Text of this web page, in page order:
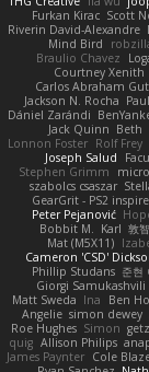
Furkan Kirac Scott
Riverin David-Alexandre
Mind Bird
Braulio Chavez
Courtney Xenith
Carlos Abraham
Jackson N. Rocha
Dániel Zarándi
Jack Quinn Beth
Lonnon Foster Rolf Frey
Joseph Salud
Stephen Grimm
szabolcs csaszar
GearGrit - PS2
Peter Pejanović
Bobbit M.
Karl 敦
Mat (M5X11)
Cameron 'CSD'
Phillip Studans 준현
Giorgi Samukashvili
Matt Sweda Ina Ben
Angelie simon dewey
Roe Hughes Simon
quig Allison Philips
James Paynter Cole